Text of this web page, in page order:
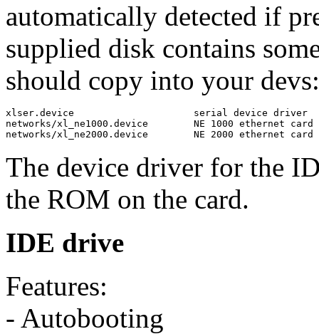
automatically detected if
supplied disk contains
should copy into your
xlser.device                     serial device driver
networks/xl_ne1000.device        NE 1000 ethernet
The device driver for the
the ROM on the card.
IDE drive
Features:
- Autobooting